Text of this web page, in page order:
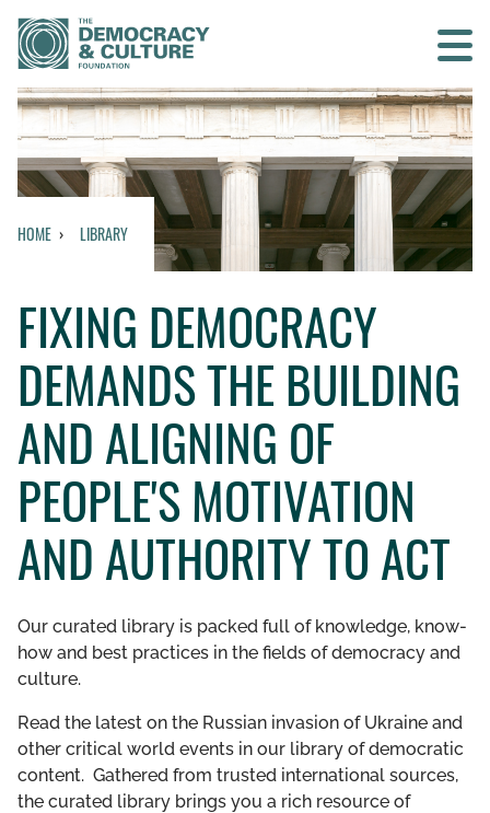
Contact us
SEARCH
WHO WE ARE
WHAT WE DO
WHO WE WORK WITH
GET INVOLVED
LIBRARY
HOME LIBRARY
FIXING DEMOCRACY
DEMANDS THE BUILDING
AND ALIGNING OF
PEOPLE'S MOTIVATION
AND AUTHORITY TO ACT
Our curated library is packed full of knowledge, know-
how and best practices in the fields of democracy and
culture.
Read the latest on the Russian invasion of Ukraine and
other critical world events in our library of democratic
content. Gathered from trusted international sources,
the curated library brings you a rich resource of